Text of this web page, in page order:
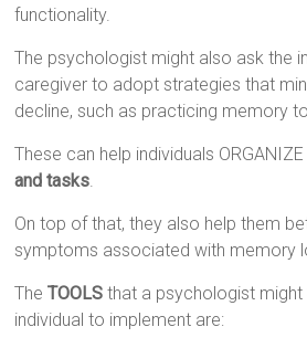
functionality.
The psychologist might also ask the
caregiver to adopt strategies that
decline, such as practicing memory
These can help individuals
and tasks
On top of that, they also help them
symptoms associated with memory
TheTOOLS that a psychologist might
individual to implement are: